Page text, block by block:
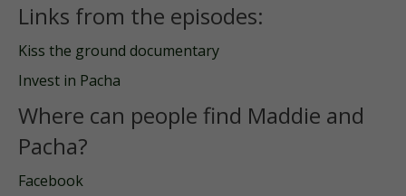
Links from the episodes:
Kiss the ground documentary
Invest in Pacha
Where can people find Maddie and
Pacha?
Facebook